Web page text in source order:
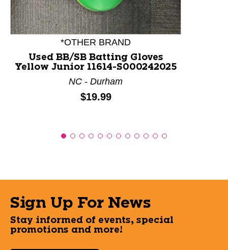
*OTHER BRAND
Used BB/SB Batting Gloves
Yellow Junior 11614-S000242025
NC - Durham
Price:
$19.99
Sign Up For News
Stay informed of events, special
promotions and more!